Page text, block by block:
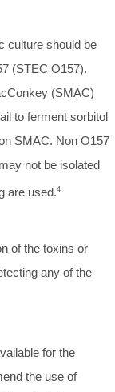
culture should be
(STEC O157).
(SMAC)
to ferment sorbitol
SMAC. Non O157
not be isolated
are used.4
of the toxins or
any of the
for the
the use of